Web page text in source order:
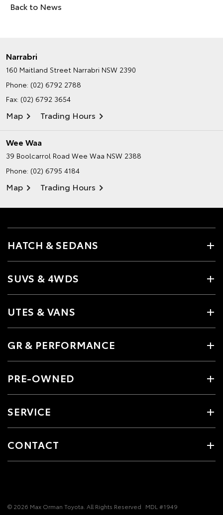
Back to News
Narrabri
160 Maitland Street Narrabri NSW 2390
Phone: (02) 6792 2788
Fax: (02) 6792 3654
Map Trading Hours
Wee Waa
39 Boolcarrol Road Wee Waa NSW 2388
Phone: (02) 6795 4184
Map Trading Hours
HATCH & SEDANS
SUVS & 4WDS
UTES & VANS
GR & PERFORMANCE
PRE-OWNED
SERVICE
CONTACT
© 2026 Max Orman Toyota. All Rights Reserved MDL #1949